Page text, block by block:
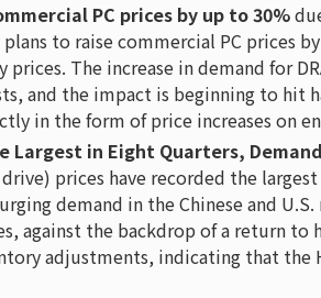
PC prices by up to 30%
to raise commercial PC prices
prices. The increase in demand for
and the impact is beginning to hit
in the form of price increases on
Largest in Eight Quarters,
prices have recorded the
demand in the Chinese and
against the backdrop of a return to
adjustments, indicating that the